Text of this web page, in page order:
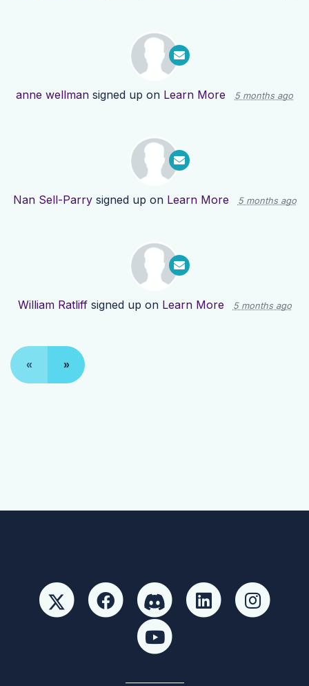
anne wellman signed up on Learn More 5 months ago
Nan Sell-Parrysigned up on Learn More 5 months ago
William Ratliffsigned up on Learn More 5 months ago
« »